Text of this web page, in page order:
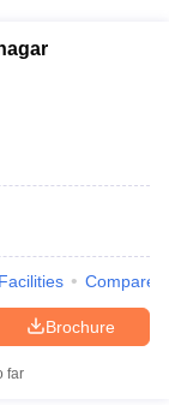
Facilities Compare
Brochure
far